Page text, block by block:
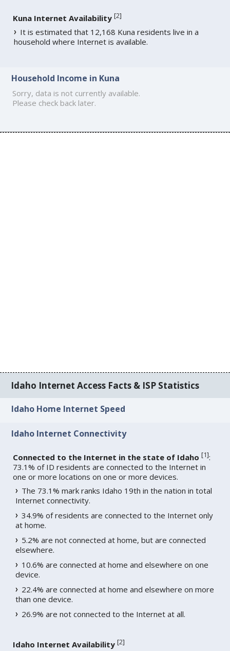
Kuna Internet Availability [2]
It is estimated that 12,168 Kuna residents live in a
household where Internet is available.
Household Income in Kuna
Sorry, data is not currently available.
Please check back later.
Idaho Internet Access Facts & ISP Statistics
Idaho Home Internet Speed
Idaho Internet Connectivity
Connected to the Internet in the state of Idaho [1]:
73.1% of ID residents are connected to the Internet in
one or more locations on one or more devices.
The 73.1% mark ranks Idaho 19th in the nation in total
Internet connectivity.
34.9% of residents are connected to the Internet only
at home.
5.2% are not connected at home, but are connected
elsewhere.
10.6% are connected at home and elsewhere on one
device.
22.4% are connected at home and elsewhere on more
than one device.
26.9% are not connected to the Internet at all.
Idaho Internet Availability [2]